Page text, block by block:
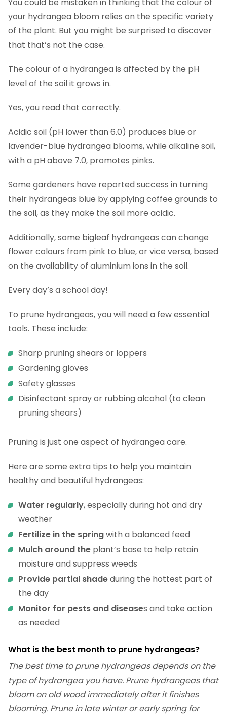
your hydrangea bloom relies on the specific variety
of the plant. But you might be surprised to discover
that that’s not the case.
The colour of a hydrangea is affected by the pH
level of the soil it grows in.
Yes, you read that correctly.
Acidic soil (pH lower than 6.0) produces blue or
lavender-blue hydrangea blooms, while alkaline soil,
with a pH above 7.0, promotes pinks.
Some gardeners have reported success in turning
their hydrangeas blue by applying coffee grounds to
the soil, as they make the soil more acidic.
Additionally, some bigleaf hydrangeas can change
flower colours from pink to blue, or vice versa, based
on the availability of aluminium ions in the soil.
Every day’s a school day!
To prune hydrangeas, you will need a few essential
tools. These include:
Sharp pruning shears or loppers
Gardening gloves
Safety glasses
Disinfectant spray or rubbing alcohol (to clean
pruning shears)
Pruning is just one aspect of hydrangea care.
Here are some extra tips to help you maintain
healthy and beautiful hydrangeas:
Water regularly, especially during hot and dry
weather
Fertilize in the springwith a balanced feed
Mulch around the plant’s base to help retain
moisture and suppress weeds
Provide partial shadeduring the hottest part of
the day
Monitor for pests and diseases and take action
as needed
What is the best month to prune hydrangeas?
The best time to prune hydrangeas depends on the
type of hydrangea you have. Prune hydrangeas that
bloom on old wood immediately after it finishes
blooming. Prune in late winter or early spring for